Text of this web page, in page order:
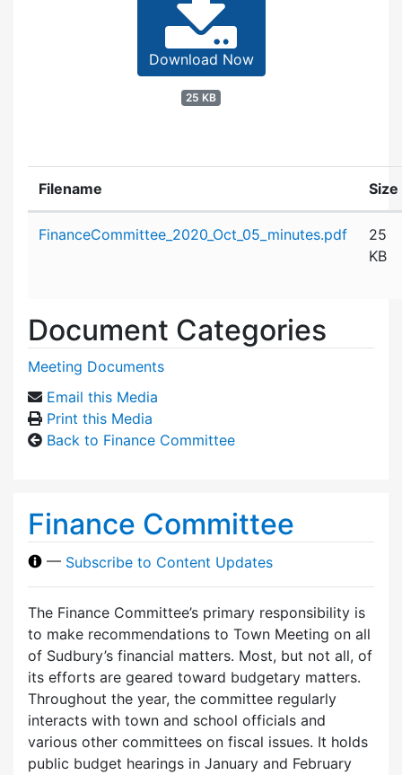
Download Now
25 KB
Filename Size
FinanceCommittee_2020_Oct_05_minutes.pdf
25
KB
Document Categories
Meeting Documents
Email this Media
Print this Media
Back to Finance Committee
Finance Committee
— Subscribe to Content Updates
The Finance Committee’s primary responsibility is
to make recommendations to Town Meeting on all
of Sudbury’s financial matters. Most, but not all, of
its efforts are geared toward budgetary matters.
Throughout the year, the committee regularly
interacts with town and school officials and
various other committees on fiscal issues. It holds
public budget hearings in January and February